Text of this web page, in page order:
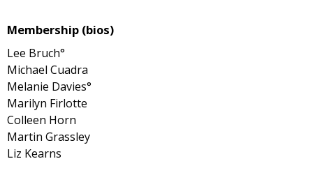
Membership (bios)
Lee Bruch°
Michael Cuadra
Melanie Davies°
Marilyn Firlotte
Colleen Horn
Martin Grassley
Liz Kearns